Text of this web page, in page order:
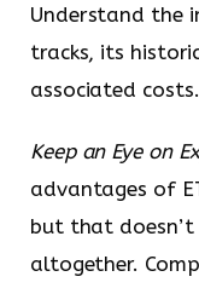
Understand the
tracks, its
associated costs.
Keep an Eye on
advantages of
but that doesn’t
altogether.